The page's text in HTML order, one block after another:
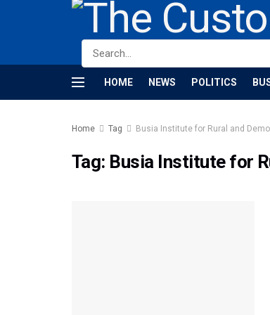
HOME NEWS POLITICS
Home Tag Busia Institute for Rural and
Tag: Busia Institute for